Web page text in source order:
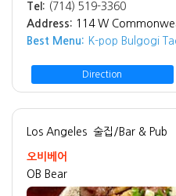
Tel: (714) 519-3360
Address: 114 W
Best Menu: K-pop Bulgogi
Direction
Los Angeles 술집/Bar & Pub
오비베어
OB Bear